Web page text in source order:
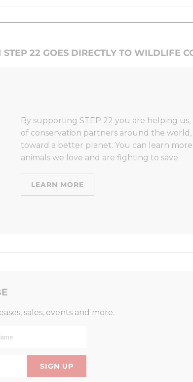
22 GOES DIRECTLY TO WILDLIFE
By supporting STEP 22 you are helping
of conservation partners around the
toward a better planet. You can learn
animals we love and are fighting to save.
LEARN MORE
sales, events and more.